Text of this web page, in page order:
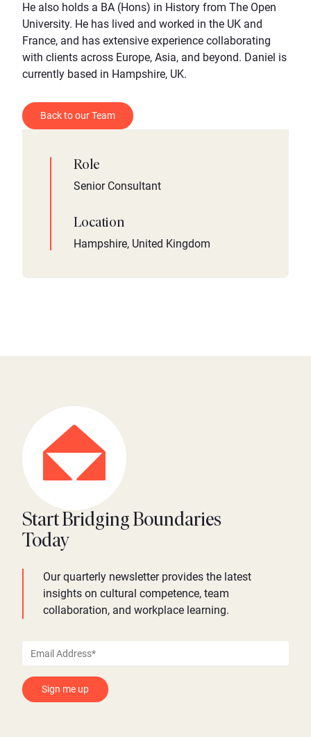
He also holds a BA (Hons) in History from The Open
University. He has lived and worked in the UK and
France, and has extensive experience collaborating
with clients across Europe, Asia, and beyond. Daniel is
currently based in Hampshire, UK.
Back to our Team
Role
Senior Consultant
Location
Hampshire, United Kingdom
Start Bridging Boundaries
Today
Our quarterly newsletter provides the latest
insights on cultural competence, team
collaboration, and workplace learning.